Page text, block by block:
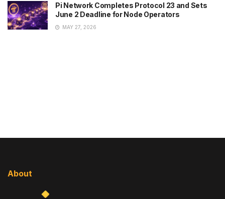
Pi Network Completes Protocol 23 and Sets
June 2 Deadline for Node Operators
MAY 27, 2026
About